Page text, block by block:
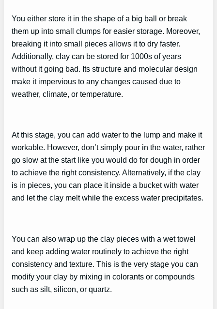
You either store it in the shape of a big ball or break
them up into small clumps for easier storage. Moreover,
breaking it into small pieces allows it to dry faster.
Additionally, clay can be stored for 1000s of years
without it going bad. Its structure and molecular design
make it impervious to any changes caused due to
weather, climate, or temperature.
At this stage, you can add water to the lump and make it
workable. However, don’t simply pour in the water, rather
go slow at the start like you would do for dough in order
to achieve the right consistency. Alternatively, if the clay
is in pieces, you can place it inside a bucket with water
and let the clay melt while the excess water precipitates.
You can also wrap up the clay pieces with a wet towel
and keep adding water routinely to achieve the right
consistency and texture. This is the very stage you can
modify your clay by mixing in colorants or compounds
such as silt, silicon, or quartz.